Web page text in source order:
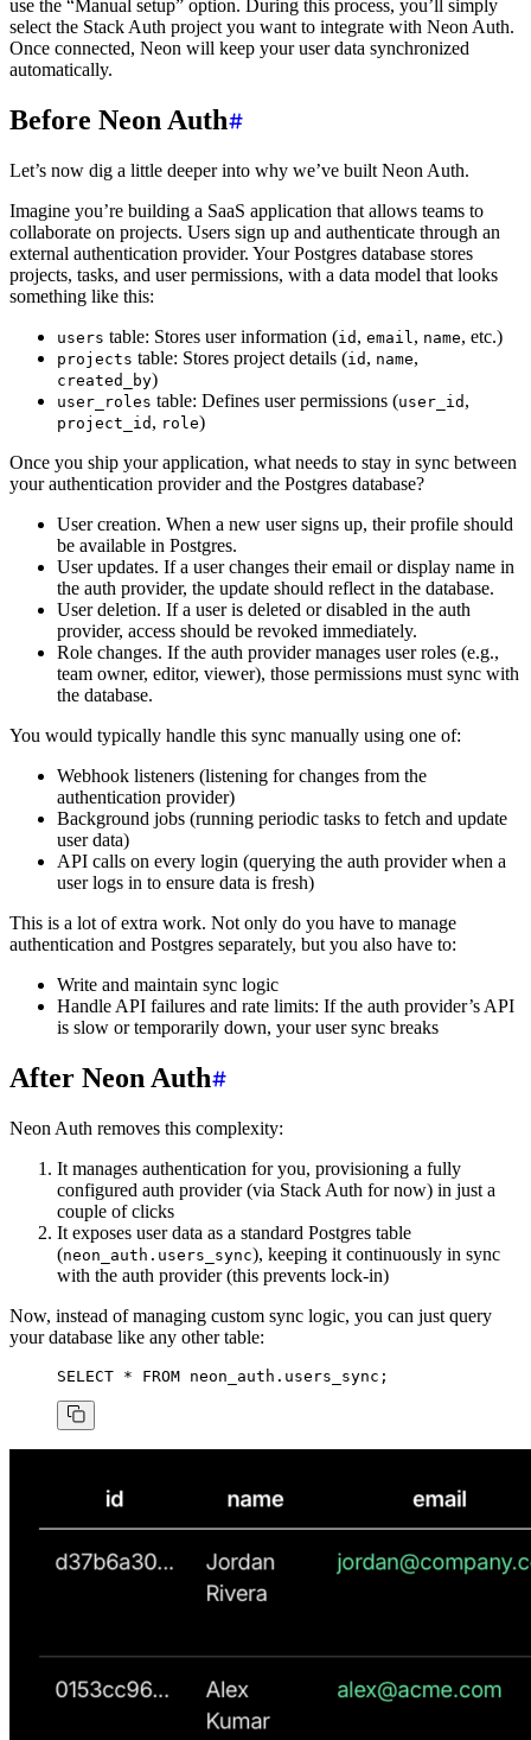
use the “Manual setup” option. During this process, you’ll simply
select the Stack Auth project you want to integrate with Neon Auth.
Once connected, Neon will keep your user data synchronized
automatically.
Before Neon Auth
Let’s now dig a little deeper into why we’ve built Neon Auth.
Imagine you’re building a SaaS application that allows teams to
collaborate on projects. Users sign up and authenticate through an
external authentication provider. Your Postgres database stores
projects, tasks, and user permissions, with a data model that looks
something like this:
users table: Stores user information (id , email , name, etc.)
projects table: Stores project details (id , name,
created_by)
user_roles table: Defines user permissions (user_id ,
project_id , role)
Once you ship your application, what needs to stay in sync between
your authentication provider and the Postgres database?
User creation. When a new user signs up, their profile should
be available in Postgres.
User updates. If a user changes their email or display name in
the auth provider, the update should reflect in the database.
User deletion. If a user is deleted or disabled in the auth
provider, access should be revoked immediately.
Role changes. If the auth provider manages user roles (e.g.,
team owner, editor, viewer), those permissions must sync with
the database.
You would typically handle this sync manually using one of:
Webhook listeners (listening for changes from the
authentication provider)
Background jobs (running periodic tasks to fetch and update
user data)
API calls on every login (querying the auth provider when a
user logs in to ensure data is fresh)
This is a lot of extra work. Not only do you have to manage
authentication and Postgres separately, but you also have to:
Write and maintain sync logic
Handle API failures and rate limits: If the auth provider’s API
is slow or temporarily down, your user sync breaks
After Neon Auth
Neon Auth removes this complexity:
It manages authentication for you, provisioning a fully
configured auth provider (via Stack Auth for now) in just a
couple of clicks
It exposes user data as a standard Postgres table
(neon_auth.users_sync), keeping it continuously in sync
with the auth provider (this prevents lock-in)
Now, instead of managing custom sync logic, you can just query
your database like any other table:
SELECT * FROM neon_auth.users_sync;